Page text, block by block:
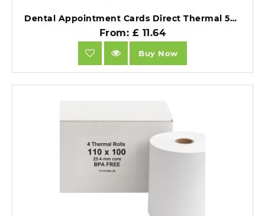
Dental Appointment Cards Direct Thermal 53mm x 84.1mm - 720 Per Roll.
From: £ 11.64
Buy Now